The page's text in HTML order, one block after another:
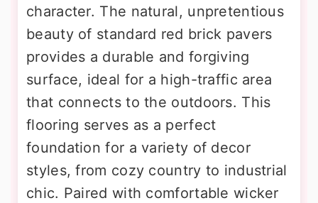
character. The natural, unpretentious
beauty of standard red brick pavers
provides a durable and forgiving
surface, ideal for a high-traffic area
that connects to the outdoors. This
flooring serves as a perfect
foundation for a variety of decor
styles, from cozy country to industrial
chic. Paired with comfortable wicker